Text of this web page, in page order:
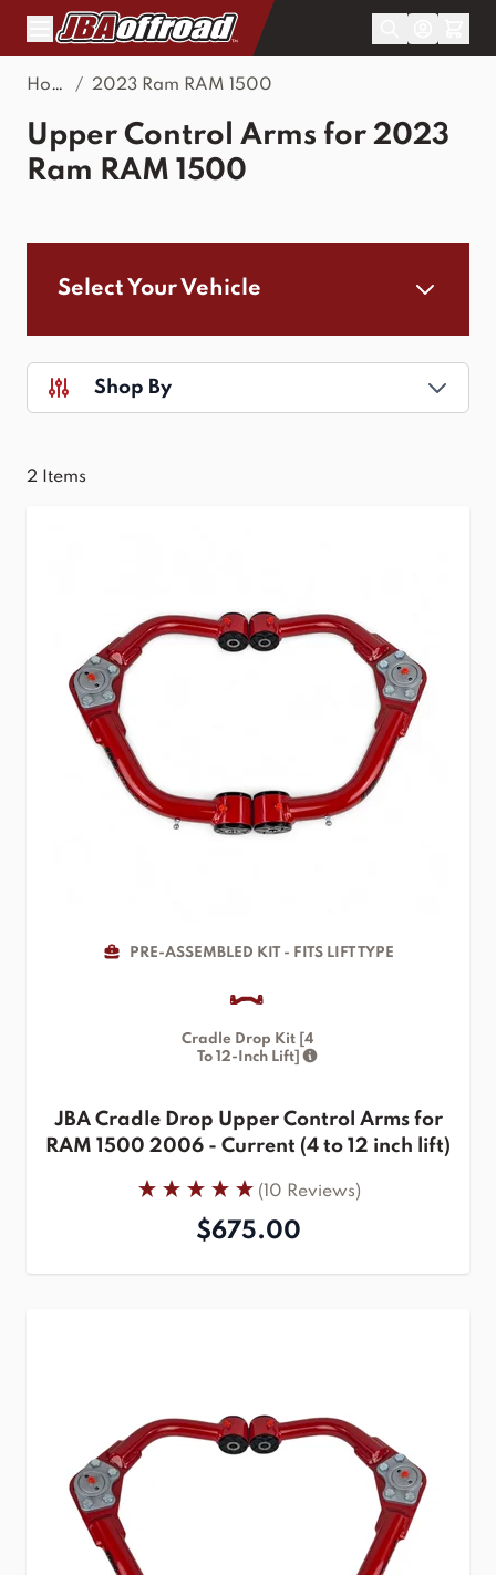
Skip to Content
Home / 2023 Ram RAM 1500
Upper Control Arms for 2023
Ram RAM 1500
Select Your Vehicle
Shop By
2 Items
PRE-ASSEMBLED KIT - FITS LIFT TYPE
Cradle Drop Kit [4
To 12-Inch Lift]
JBA Cradle Drop Upper Control Arms for
RAM 1500 2006 - Current (4 to 12 inch lift)
(10 Reviews)
$675.00